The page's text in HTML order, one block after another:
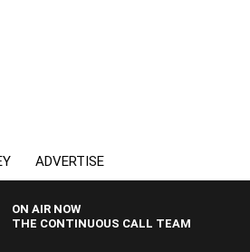
ADVERTISE
ON AIR NOW
THE CONTINUOUS CALL TEAM